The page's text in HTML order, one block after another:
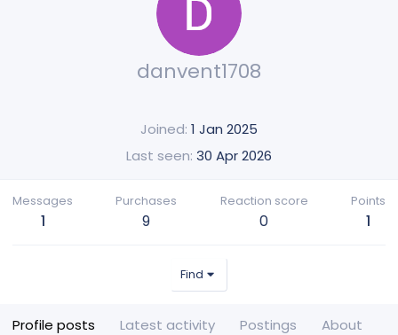
danvent1708
Joined 1 Jan 2025
Last seen 30 Apr 2026
Messages
1
Purchases
9
Reaction score
0
Points
1
Find
Profile posts Latest activity Postings About